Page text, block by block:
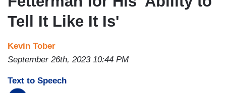
Tell It Like It Is'
Kevin Tober
September 26th, 2023 10:44 PM
Text to Speech